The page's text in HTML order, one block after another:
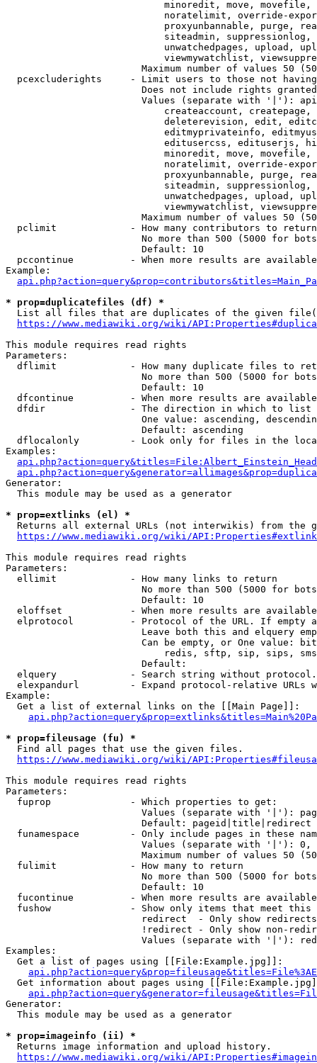
minoredit, move,
noratelimit, override-
proxyunbannable, purge,
siteadmin,
unwatchedpages, upload,
viewmywatchlist,
Maximum number of values 50
pcexcluderights     - Limit users to those not
Does not include rights
Values (separate with '|'):
createaccount,
deleterevision, edit,
editmyprivateinfo,
editusercss, edituserjs,
minoredit, move,
noratelimit, override-
proxyunbannable, purge,
siteadmin,
unwatchedpages, upload,
viewmywatchlist,
Maximum number of values 50
  pclimit             - How many contributors to return
No more than 500 (5000 for
                        Default: 10
pccontinue          - When more results are
Example:
* prop=duplicatefiles (df) *
List all files that are duplicates of the given
https://www.mediawiki.org/wiki/
This module requires read rights
Parameters:
dflimit             - How many duplicate files to
No more than 500 (5000 for
                        Default: 10
dfcontinue          - When more results are
  dfdir               - The direction in which to list
One value: ascending,
                        Default: ascending
dflocalonly         - Look only for files in the
Examples:
Generator:
  This module may be used as a generator
* prop=extlinks (el) *
Returns all external URLs (not interwikis) from the
https://www.mediawiki.org/wiki/
This module requires read rights
Parameters:
  ellimit             - How many links to return
No more than 500 (5000 for
                        Default: 10
eloffset            - When more results are
elprotocol          - Protocol of the URL. If empty
Leave both this and elquery
Can be empty, or One value:
redis, sftp, sip, sips,
                        Default:
elquery             - Search string without
elexpandurl         - Expand protocol-relative URLs
Example:
  Get a list of external links on the [[Main Page]]:
* prop=fileusage (fu) *
  Find all pages that use the given files.
https://www.mediawiki.org/wiki/
This module requires read rights
Parameters:
  fuprop              - Which properties to get:
Values (separate with '|'):
                        Default: pageid|title|redirect
funamespace         - Only include pages in these
Values (separate with '|'):
Maximum number of values 50
  fulimit             - How many to return
No more than 500 (5000 for
                        Default: 10
fucontinue          - When more results are
fushow              - Show only items that meet this
                        redirect  - Only show redirects
!redirect - Only show non-
Values (separate with '|'):
Examples:
  Get a list of pages using [[File:Example.jpg]]:
Get information about pages using
Generator:
  This module may be used as a generator
* prop=imageinfo (ii) *
  Returns image information and upload history.
https://www.mediawiki.org/wiki/